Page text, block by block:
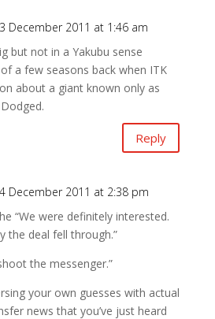
December 2011 at 1:46 am
but not in a Yakubu sense
a few seasons back when ITK
about a giant known only as
Reply
December 2011 at 2:38 pm
“We were definitely interested.
the deal fell through.”
the messenger.”
your own guesses with actual
news that you’ve just heard